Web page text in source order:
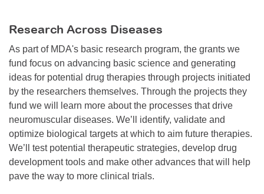
Research Across Diseases
As part of MDA's basic research program, the grants we
fund focus on advancing basic science and generating
ideas for potential drug therapies through projects initiated
by the researchers themselves. Through the projects they
fund we will learn more about the processes that drive
neuromuscular diseases. We’ll identify, validate and
optimize biological targets at which to aim future therapies.
We’ll test potential therapeutic strategies, develop drug
development tools and make other advances that will help
pave the way to more clinical trials.